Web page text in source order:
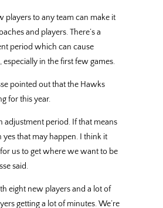
players to any team can make it
and players. There’s a
period which can cause
especially in the first few games.
pointed out that the Hawks
for this year.
adjustment period. If that means
yes that may happen. I think it
us to get where we want to be
said.
eight new players and a lot of
getting a lot of minutes. We’re